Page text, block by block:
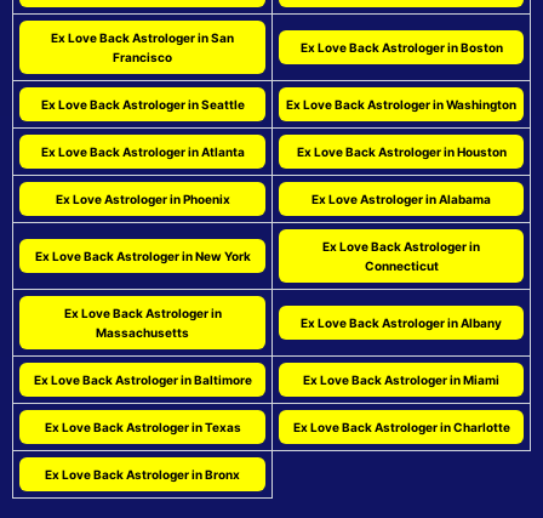
Ex Love Back Astrologer in San
Francisco
Ex Love Back Astrologer in Boston
Ex Love Back Astrologer in Seattle Ex Love Back Astrologer in Washington
Ex Love Back Astrologer in Atlanta Ex Love Back Astrologer in Houston
Ex Love Astrologer in Phoenix Ex Love Astrologer in Alabama
Ex Love Back Astrologer in New York
Ex Love Back Astrologer in
Connecticut
Ex Love Back Astrologer in
Massachusetts
Ex Love Back Astrologer in Albany
Ex Love Back Astrologer in Baltimore Ex Love Back Astrologer in Miami
Ex Love Back Astrologer in Texas Ex Love Back Astrologer in Charlotte
Ex Love Back Astrologer in Bronx